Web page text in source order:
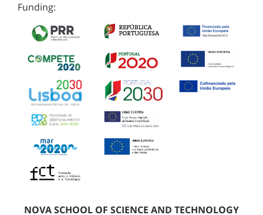
Funding:
NOVA SCHOOL OF SCIENCE AND TECHNOLOGY